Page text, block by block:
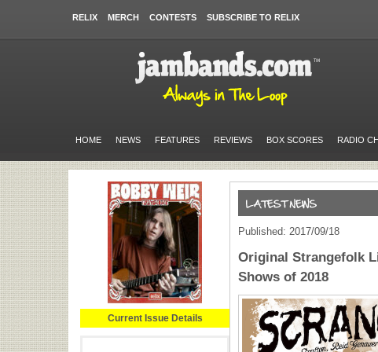
RELIX MERCH CONTESTS SUBSCRIBE TO RELIX
HOME NEWS FEATURES REVIEWS BOX SCORES RADIO
Current Issue Details
Published: 2017/09/18
Original Strangefolk
Shows of 2018